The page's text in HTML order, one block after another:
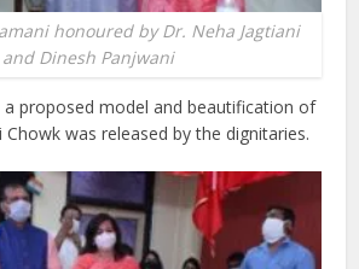
honoured by Dr. Neha Jagtiani
and Dinesh Panjwani
proposed model and beautification of
Chowk was released by the dignitaries.